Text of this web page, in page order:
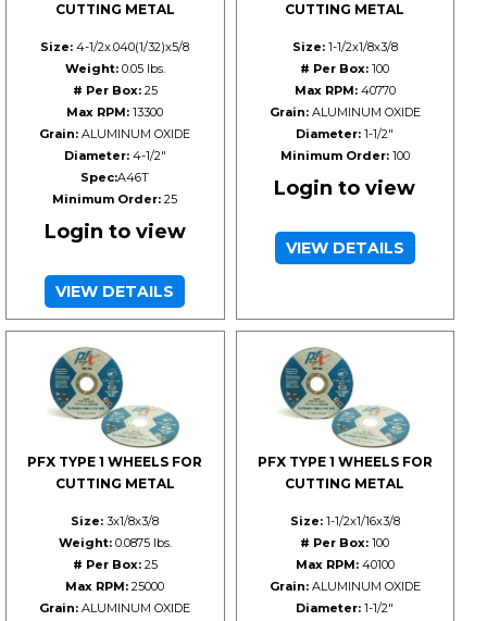
CUTTING METAL
Size: 4-1/2x.040(1/32)x5/8
Weight:0.05 lbs.
# Per Box:25
Max RPM: 13300
Grain: ALUMINUM OXIDE
Diameter:4-1/2"
Spec:A46T
Minimum Order: 25
Login to view
VIEW DETAILS
CUTTING METAL
Size:1-1/2x1/8x3/8
# Per Box: 100
Max RPM:40770
Grain:ALUMINUM OXIDE
Diameter: 1-1/2"
Minimum Order:100
Login to view
VIEW DETAILS
PFX TYPE 1 WHEELS FOR
CUTTING METAL
Size: 3x1/8x3/8
Weight:0.0875 lbs.
# Per Box:25
Max RPM: 25000
Grain: ALUMINUM OXIDE
PFX TYPE 1 WHEELS FOR
CUTTING METAL
Size:1-1/2x1/16x3/8
# Per Box: 100
Max RPM:40100
Grain:ALUMINUM OXIDE
Diameter: 1-1/2"